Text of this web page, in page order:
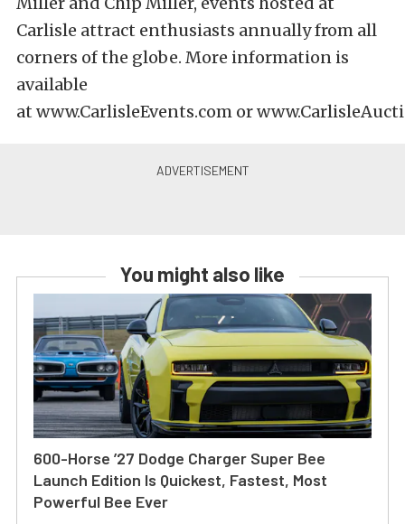
Carlisle attract enthusiasts annually from all
corners of the globe. More information is
available
at www.CarlisleEvents.com or
You might also like
600-Horse ’27 Dodge Charger Super Bee
Launch Edition Is Quickest, Fastest, Most
Powerful Bee Ever